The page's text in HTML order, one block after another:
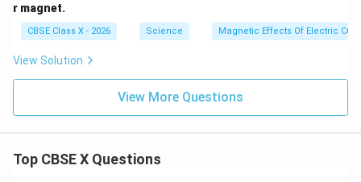
r magnet.
CBSE Class X - 2026 Science Magnetic Effects Of Electric
View Solution
View More Questions
Top CBSE X Questions